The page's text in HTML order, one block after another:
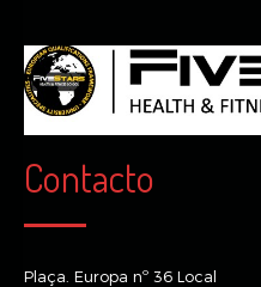
Contacto
Plaça. Europa nº 36 Local